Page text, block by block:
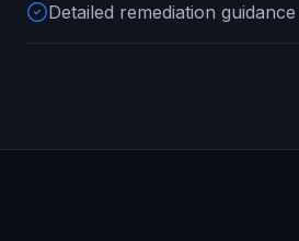
Detailed remediation guidance